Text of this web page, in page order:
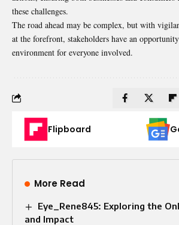
these challenges.
The road ahead may be complex, but with
at the forefront, stakeholders have an
environment for everyone involved.
Flipboard
More Read
Eye_Rene845: Exploring the
and Impact